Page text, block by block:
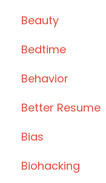
Beauty
Bedtime
Behavior
Better Resume
Bias
Biohacking